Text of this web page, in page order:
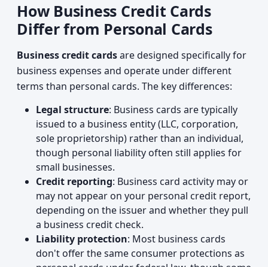
How Business Credit Cards
Differ from Personal Cards
Business credit cardsare designed specifically for
business expenses and operate under different
terms than personal cards. The key differences:
Legal structure: Business cards are typically
issued to a business entity (LLC, corporation,
sole proprietorship) rather than an individual,
though personal liability often still applies for
small businesses.
Credit reporting: Business card activity may or
may not appear on your personal credit report,
depending on the issuer and whether they pull
a business credit check.
Liability protection: Most business cards
don't offer the same consumer protections as